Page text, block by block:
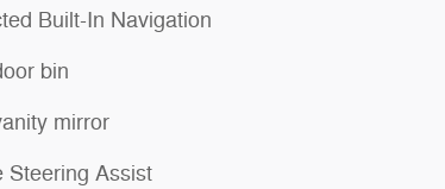
Built-In Navigation
bin
mirror
Steering Assist